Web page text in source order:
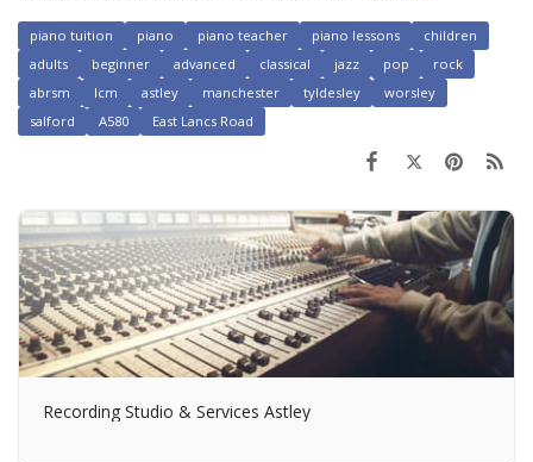
piano tuition piano piano teacher piano lessons
children
adults
beginner advanced classical jazz pop
rock
abrsm
lcm astley manchester tyldesley
worsley
salford
A580 East Lancs Road
Recording Studio & Services Astley